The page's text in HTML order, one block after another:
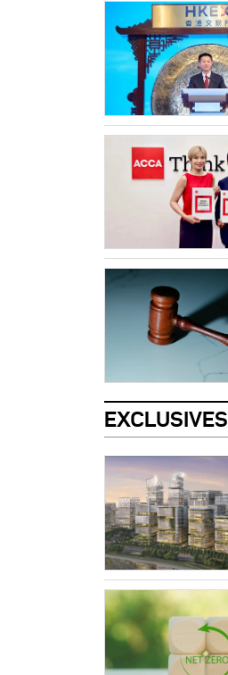
EXCLUSIVES